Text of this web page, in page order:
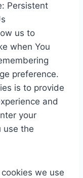
Persistent
us to
when You
preference.
is to provide
and
your
use the
we use